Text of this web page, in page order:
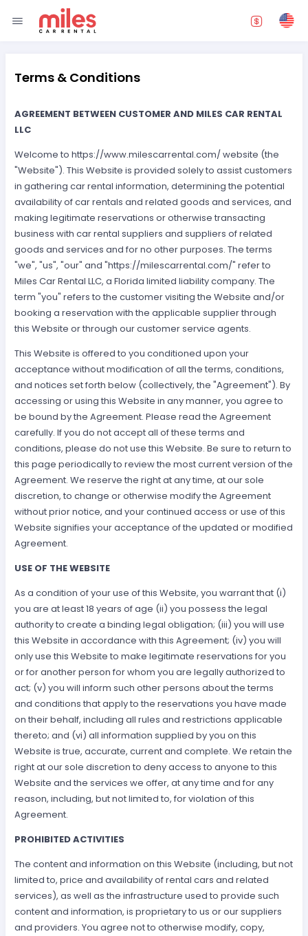
Terms & Conditions
AGREEMENT BETWEEN CUSTOMER AND MILES CAR RENTAL
LLC
Welcome to https://www.milescarrental.com/ website (the
"Website"). This Website is provided solely to assist customers
in gathering car rental information, determining the potential
availability of car rentals and related goods and services, and
making legitimate reservations or otherwise transacting
business with car rental suppliers and suppliers of related
goods and services and for no other purposes. The terms
"we", "us", "our" and "https://milescarrental.com/" refer to
Miles Car Rental LLC, a Florida limited liability company. The
term "you" refers to the customer visiting the Website and/or
booking a reservation with the applicable supplier through
this Website or through our customer service agents.
This Website is offered to you conditioned upon your
acceptance without modification of all the terms, conditions,
and notices set forth below (collectively, the "Agreement"). By
accessing or using this Website in any manner, you agree to
be bound by the Agreement. Please read the Agreement
carefully. If you do not accept all of these terms and
conditions, please do not use this Website. Be sure to return to
this page periodically to review the most current version of the
Agreement. We reserve the right at any time, at our sole
discretion, to change or otherwise modify the Agreement
without prior notice, and your continued access or use of this
Website signifies your acceptance of the updated or modified
Agreement.
USE OF THE WEBSITE
As a condition of your use of this Website, you warrant that (i)
you are at least 18 years of age (ii) you possess the legal
authority to create a binding legal obligation; (iii) you will use
this Website in accordance with this Agreement; (iv) you will
only use this Website to make legitimate reservations for you
or for another person for whom you are legally authorized to
act; (v) you will inform such other persons about the terms
and conditions that apply to the reservations you have made
on their behalf, including all rules and restrictions applicable
thereto; and (vi) all information supplied by you on this
Website is true, accurate, current and complete. We retain the
right at our sole discretion to deny access to anyone to this
Website and the services we offer, at any time and for any
reason, including, but not limited to, for violation of this
Agreement.
PROHIBITED ACTIVITIES
The content and information on this Website (including, but not
limited to, price and availability of rental cars and related
services), as well as the infrastructure used to provide such
content and information, is proprietary to us or our suppliers
and providers. You agree not to otherwise modify, copy,